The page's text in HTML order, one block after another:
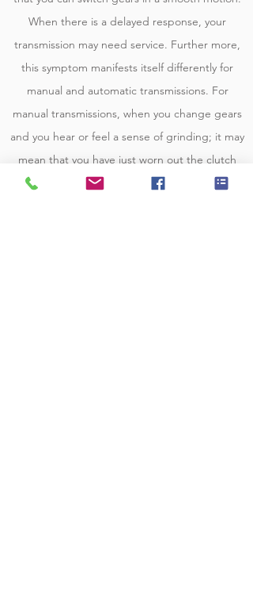
When there is a delayed response, your
transmission may need service. Further more,
this symptom manifests itself differently for
manual and automatic transmissions. For
manual transmissions, when you change gears
and you hear or feel a sense of grinding; it may
mean that you have just worn out the clutch
and you need to replace it. It may also mean